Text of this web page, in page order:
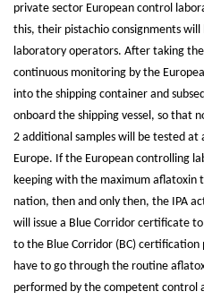
private sector European control
this, their pistachio consignments will
laboratory operators. After taking
continuous monitoring by the
into the shipping container and
onboard the shipping vessel, so that
2 additional samples will be tested
Europe. If the European controlling
keeping with the maximum aflatoxin
nation, then and only then, the IPA
will issue a Blue Corridor certificate
to the Blue Corridor (BC) certification
have to go through the routine
performed by the competent